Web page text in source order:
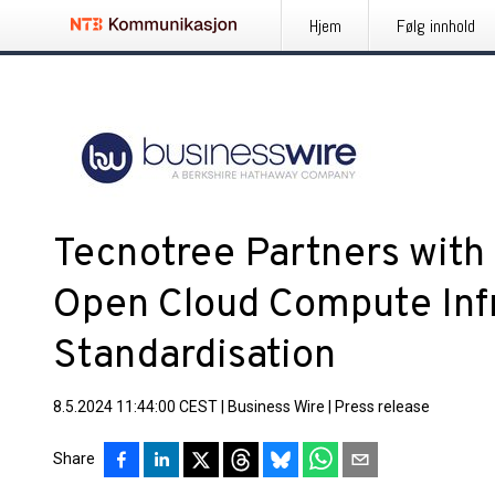
Hjem Følg innhold
Tecnotree Partners
Open Cloud Compute
Standardisation
8.5.2024 11:44:00 CEST Business Wire Press release
Share